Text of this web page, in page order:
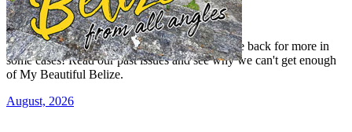
Read our previous issue
Yes, we've been there, done that, and even gone back for more in
some cases! Read our past issues and see why we can't get enough
of My Beautiful Belize.
August, 2026